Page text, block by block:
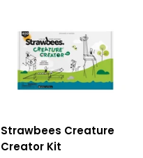
Strawbees Creature
Creator Kit